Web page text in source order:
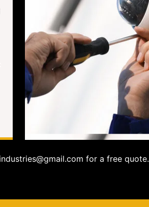
for a free quote.